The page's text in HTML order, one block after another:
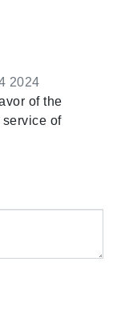
2024
of the
service of